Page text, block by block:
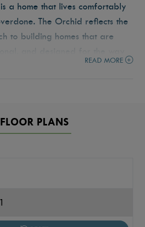
a home that lives comfortably
The Orchid reflects the
to building homes that are
READ MORE
FLOOR PLANS